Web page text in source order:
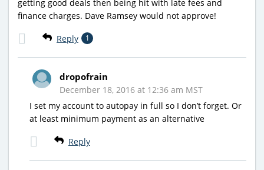
getting good deals then being hit with late fees and
finance charges. Dave Ramsey would not approve!
Reply 1
dropofrain
December 18, 2016 at 12:36 am MST
I set my account to autopay in full so I don’t forget. Or
at least minimum payment as an alternative
Reply